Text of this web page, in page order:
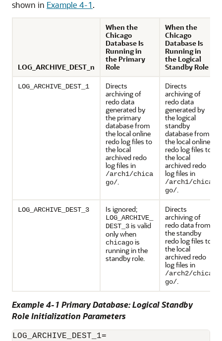
shown in Example 4-1.
LOG_ARCHIVE_DEST_n
When the
Chicago
Database Is
Running in
the Primary
Role
When the
Chicago
Database Is
Running in
the Logical
Standby Role
LOG_ARCHIVE_DEST_1
Directs
archiving of
redo data
generated by
the primary
database from
the local online
redo log files to
the local
archived redo
log files in
/arch1/chica
go/.
Directs
archiving of
redo data
generated by
the logical
standby
database from
the local online
redo log files to
the local
archived redo
log files in
/arch1/chica
go/.
LOG_ARCHIVE_DEST_3 Is ignored;
LOG_ARCHIVE_
DEST_3is valid
only when
chicagois
running in the
standby role.
Directs
archiving of
redo data from
the standby
redo log files to
the local
archived redo
log files in
/arch2/chica
go/.
Example 4-1 Primary Database: Logical Standby
Role Initialization Parameters
LOG_ARCHIVE_DEST_1=